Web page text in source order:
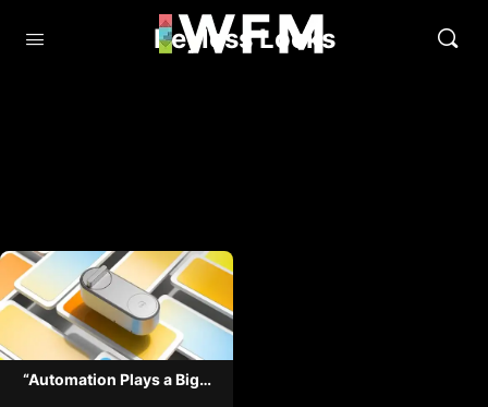
Keyless Locks
“Automation Plays a Big…